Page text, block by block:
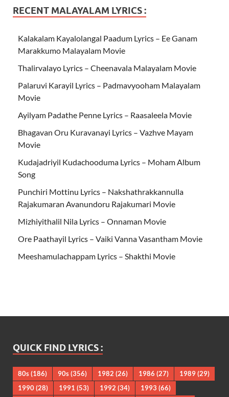
RECENT MALAYALAM LYRICS :
Kalakalam Kayalolangal Paadum Lyrics – Ee Ganam
Marakkumo Malayalam Movie
Thalirvalayo Lyrics – Cheenavala Malayalam Movie
Palaruvi Karayil Lyrics – Padmavyooham Malayalam
Movie
Ayilyam Padathe Penne Lyrics – Raasaleela Movie
Bhagavan Oru Kuravanayi Lyrics – Vazhve Mayam
Movie
Kudajadriyil Kudachooduma Lyrics – Moham Album
Song
Punchiri Mottinu Lyrics – Nakshathrakkannulla
Rajakumaran Avanundoru Rajakumari Movie
Mizhiyithalil Nila Lyrics – Onnaman Movie
Ore Paathayil Lyrics – Vaiki Vanna Vasantham Movie
Meeshamulachappam Lyrics – Shakthi Movie
QUICK FIND LYRICS :
80s(186) 90s(356) 1982 (26) 1986 (27) 1989(29)
1990(28) 1991 (53) 1992 (34) 1993 (66)